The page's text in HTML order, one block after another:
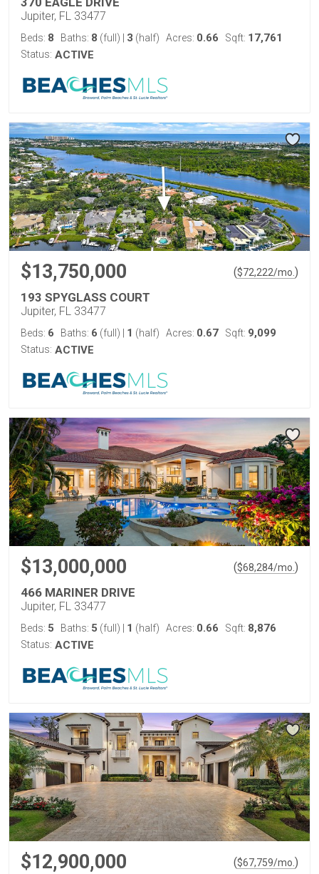
Jupiter, FL 33477
Beds: 8 Baths: 8 (full) 3 (half) Acres: 0.66 Sqft: 17,761
Status: ACTIVE
$13,750,000 ($72,222/mo. )
193 SPYGLASS COURT
Jupiter, FL 33477
Beds: 6 Baths: 6 (full) 1 (half) Acres: 0.67 Sqft: 9,099
Status: ACTIVE
$13,000,000 ($68,284/mo. )
466 MARINER DRIVE
Jupiter, FL 33477
Beds: 5 Baths: 5 (full) 1 (half) Acres: 0.66 Sqft: 8,876
Status: ACTIVE
$12,900,000 ($67,759/mo. )